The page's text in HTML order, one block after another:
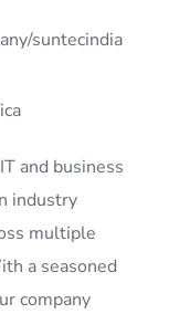
suntecindia
and business
industry
multiple
a seasoned
company